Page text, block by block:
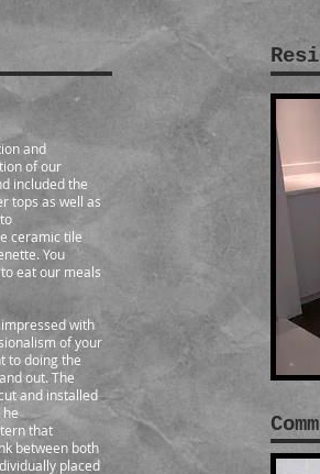
and
of our
included the
tops as well as
ceramic tile
You
eat our meals
with
of your
to doing the
out. The
and installed
he
that
between both
placed